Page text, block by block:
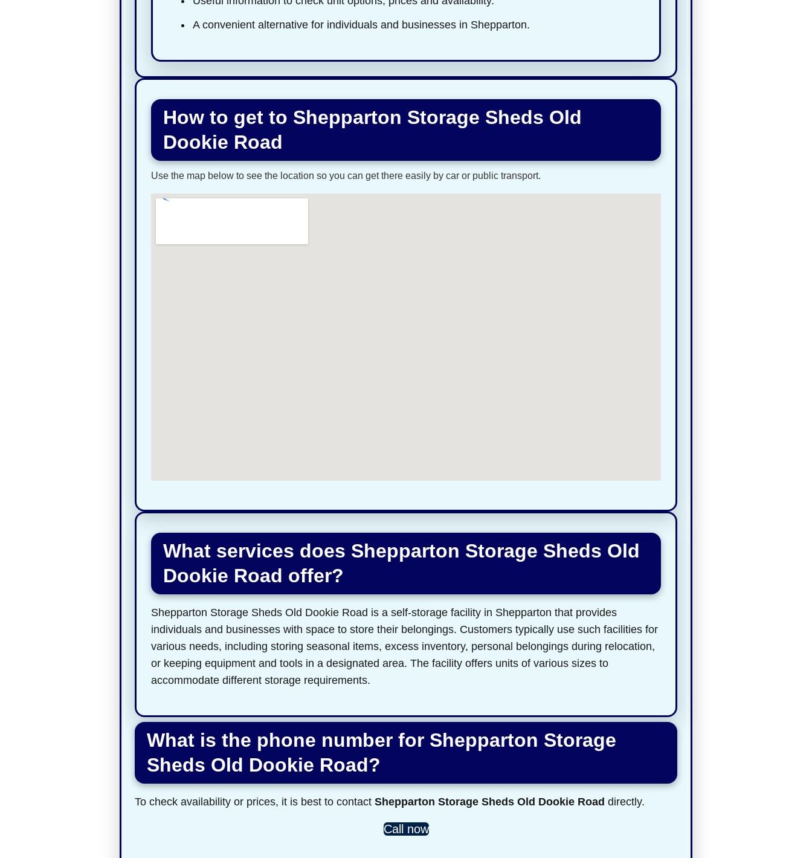
A convenient alternative for individuals and businesses in Shepparton.
How to get to Shepparton Storage Sheds Old
Dookie Road
Use the map below to see the location so you can get there easily by car or public transport.
What services does Shepparton Storage Sheds Old
Dookie Road offer?
Shepparton Storage Sheds Old Dookie Road is a self-storage facility in Shepparton that provides
individuals and businesses with space to store their belongings. Customers typically use such facilities for
various needs, including storing seasonal items, excess inventory, personal belongings during relocation,
or keeping equipment and tools in a designated area. The facility offers units of various sizes to
accommodate different storage requirements.
What is the phone number for Shepparton Storage
Sheds Old Dookie Road?
To check availability or prices, it is best to contact Shepparton Storage Sheds Old Dookie Road directly.
Call now